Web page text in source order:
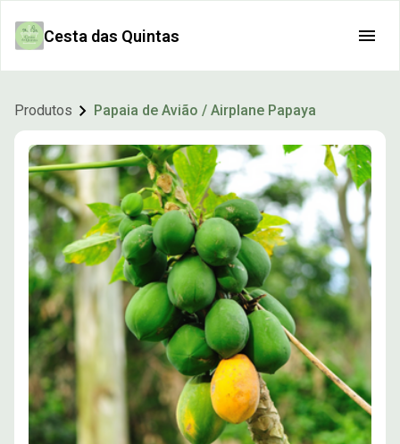
Cesta das Quintas
Produtos Papaia de Avião / Airplane Papaya